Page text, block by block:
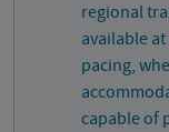
regional
available
pacing,
capable of